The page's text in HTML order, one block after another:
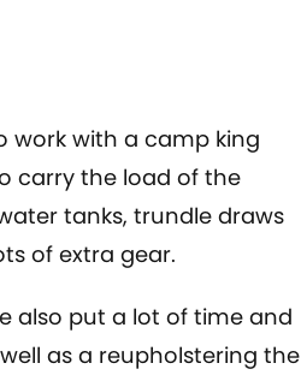
work with a camp king
carry the load of the
tanks, trundle draws
of extra gear.
also put a lot of time and
as a reupholstering the